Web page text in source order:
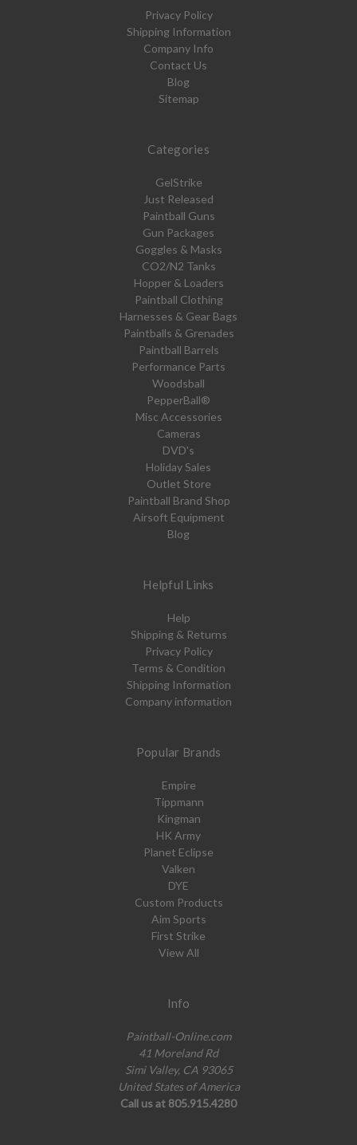
Privacy Policy
Shipping Information
Company Info
Contact Us
Blog
Sitemap
Categories
GelStrike
Just Released
Paintball Guns
Gun Packages
Goggles & Masks
CO2/N2 Tanks
Hopper & Loaders
Paintball Clothing
Harnesses & Gear Bags
Paintballs & Grenades
Paintball Barrels
Performance Parts
Woodsball
PepperBall®
Misc Accessories
Cameras
DVD's
Holiday Sales
Outlet Store
Paintball Brand Shop
Airsoft Equipment
Blog
Helpful Links
Help
Shipping & Returns
Privacy Policy
Terms & Condition
Shipping Information
Company information
Popular Brands
Empire
Tippmann
Kingman
HK Army
Planet Eclipse
Valken
DYE
Custom Products
Aim Sports
First Strike
View All
Info
Paintball-Online.com
41 Moreland Rd
Simi Valley, CA 93065
United States of America
Call us at 805.915.4280